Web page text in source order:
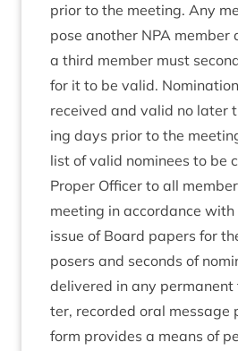
pri­or to the meet­ing. Any
pose anoth­er NPA mem­ber
a third mem­ber must
for it to be val­id.
received and val­id no later
ing days pri­or to the
list of val­id nom­in­ees to be
Prop­er Officer to all
meet­ing in accord­ance with
issue of Board papers for
posers and seconds of
delivered in any
ter, recor­ded oral mes­sage
form provides a means of